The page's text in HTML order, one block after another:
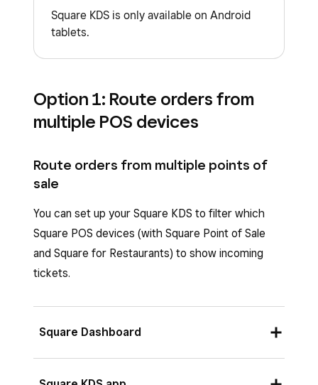
Square KDS is only available on Android
tablets.
Option 1: Route orders from
multiple POS devices
Route orders from multiple points of
sale
You can set up your Square KDS to filter which
Square POS devices (with Square Point of Sale
and Square for Restaurants) to show incoming
tickets.
Square Dashboard
Sign in to your Square Dashboard and click